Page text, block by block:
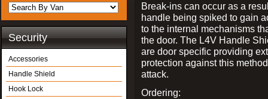
Security
Accessories
Handle Shield
Hook Lock
Break-ins can occur as a
handle being spiked to gain
to the internal mechanisms
the door. The L4V Handle
are door specific providing
protection against this
attack.
Ordering: